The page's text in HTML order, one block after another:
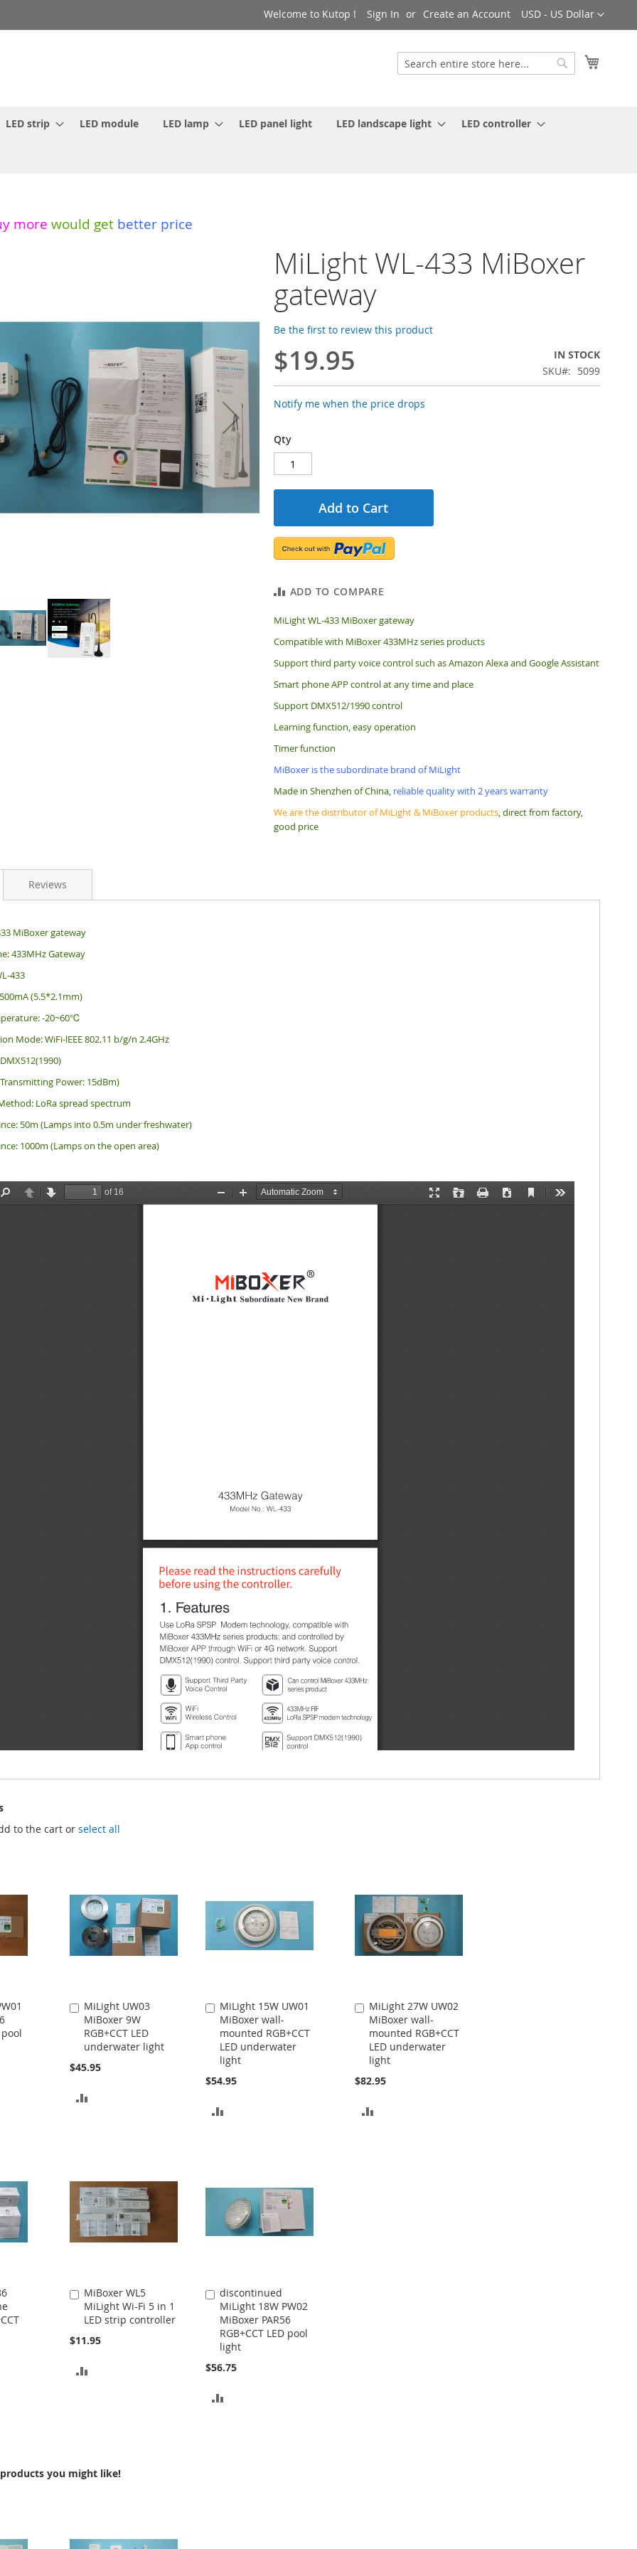
Currency
USD - US Dollar
Welcome to Kutop ! Sign In Create an Account
Search
LED strip LED module LED lamp LED panel light LED landscape light LED controller
more would get better price
MiLight WL-433 MiBoxer
gateway
Be the first to review this product
$19.95
IN STOCK
SKU
5099
Notify me when the price drops
Qty
Add to Cart
ADD TO COMPARE
MiLight WL-433 MiBoxer gateway
Compatible with MiBoxer 433MHz series products
Support third party voice control such as Amazon Alexa and Google Assistant
Smart phone APP control at any time and place
Support DMX512/1990 control
Learning function, easy operation
Timer function
MiBoxer is the subordinate brand of MiLight
Made in Shenzhen of China, reliable quality with 2 years warranty
We are the distributor of MiLight & MiBoxer products, direct from factory,
good price
MiBoxer gateway
433MHz Gateway
433
(5.5*2.1mm)
-20~60℃
Mode: WiFi-lEEE 802.11 b/g/n 2.4GHz
Power: 15dBm)
LoRa spread spectrum
50m (Lamps into 0.5m under freshwater)
1000m (Lamps on the open area)
Reviews
to the cart orselect all
pool
MiLight UW03
MiBoxer 9W
RGB+CCT LED
underwater light
$45.95
Add
to
Cart
MiLight 15W UW01
MiBoxer wall-
mounted RGB+CCT
LED underwater
light
$54.95
Add
to
Cart
MiLight 27W UW02
MiBoxer wall-
mounted RGB+CCT
LED underwater
light
$82.95
Add
to
Cart
ADD
MiBoxer WL5
MiLight Wi-Fi 5 in 1
LED strip controller
$11.95
Add
to
Cart
discontinued
MiLight 18W PW02
MiBoxer PAR56
RGB+CCT LED pool
light
$56.75
Add
to
Cart
you might like!